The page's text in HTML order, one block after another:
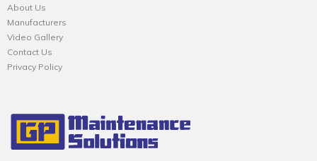
About Us
Manufacturers
Video Gallery
Contact Us
Privacy Policy